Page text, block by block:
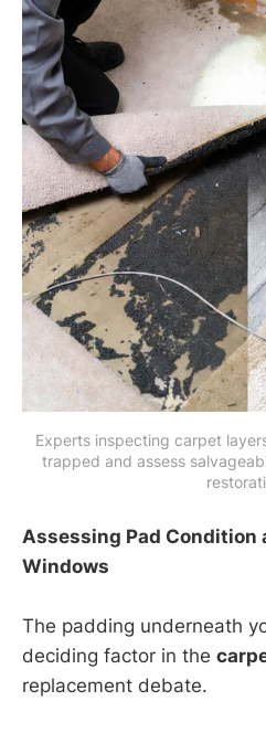
Experts inspecting carpet
trapped and assess
Assessing Pad Condition
Windows
The padding underneath
deciding factor in the
replacement debate.